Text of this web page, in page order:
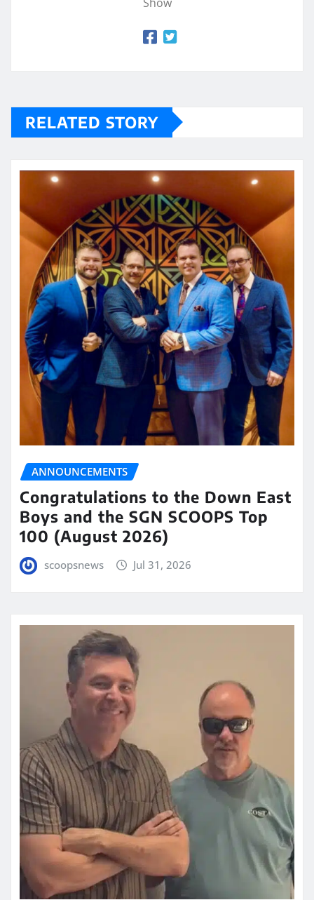
RELATED STORY
ANNOUNCEMENTS
Congratulations to the Down East
Boys and the SGN SCOOPS Top
100 (August 2026)
scoopsnews Jul 31, 2026